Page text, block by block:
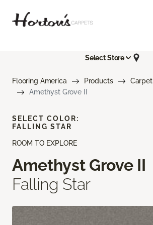
Select Store
Flooring America Products
Carpet
Amethyst Grove II
ROOM TO EXPLORE
Amethyst Grove II
Falling Star
SELECT COLOR:
FALLING STAR